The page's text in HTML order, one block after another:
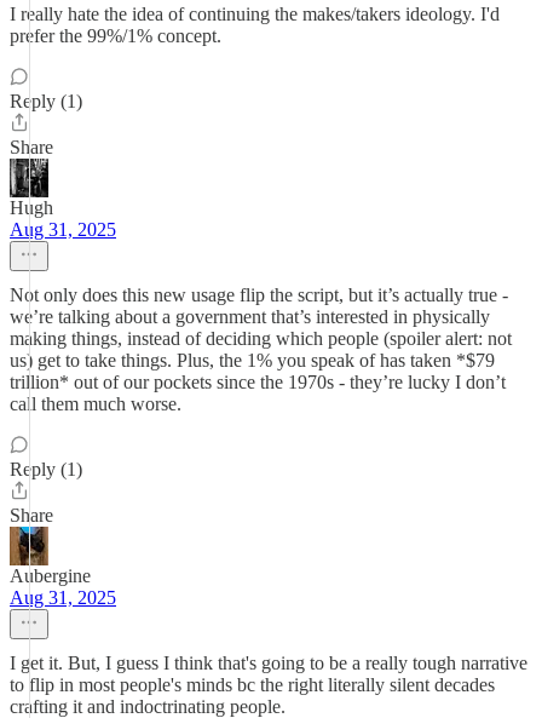
I really hate the idea of continuing the makes/takers ideology. I'd
prefer the 99%/1% concept.
Reply (1)
Share
Hugh
Aug 31, 2025
Not only does this new usage flip the script, but it’s actually true -
we’re talking about a government that’s interested in physically
making things, instead of deciding which people (spoiler alert: not
us) get to take things. Plus, the 1% you speak of has taken *$79
trillion* out of our pockets since the 1970s - they’re lucky I don’t
call them much worse.
Reply (1)
Share
Aubergine
Aug 31, 2025
I get it. But, I guess I think that's going to be a really tough narrative
to flip in most people's minds bc the right literally silent decades
crafting it and indoctrinating people.